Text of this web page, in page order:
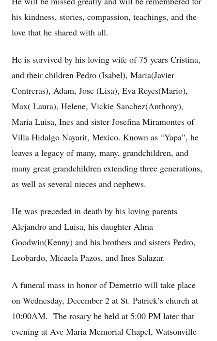
his kindness, stories, compassion, teachings, and the
love that he shared with all.
He is survived by his loving wife of 75 years Cristina,
and their children Pedro (Isabel), Maria(Javier
Contreras), Adam, Jose (Lisa), Eva Reyes(Mario),
Max( Laura), Helene, Vickie Sanchez(Anthony),
Maria Luisa, Ines and sister Josefina Miramontes of
Villa Hidalgo Nayarit, Mexico. Known as “Yapa”, he
leaves a legacy of many, many, grandchildren, and
many great grandchildren extending three generations,
as well as several nieces and nephews.
He was preceded in death by his loving parents
Alejandro and Luisa, his daughter Alma
Goodwin(Kenny) and his brothers and sisters Pedro,
Leobardo, Micaela Pazos, and Ines Salazar.
A funeral mass in honor of Demetrio will take place
on Wednesday, December 2 at St. Patrick’s church at
10:00AM. The rosary be held at 5:00 PM later that
evening at Ave Maria Memorial Chapel, Watsonville